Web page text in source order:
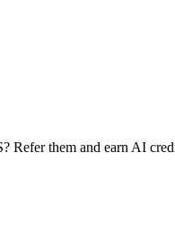
Refer them and earn AI